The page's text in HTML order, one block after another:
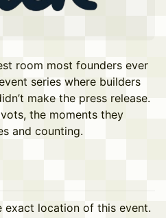
room most founders ever
series where builders
make the press release.
the moments they
and counting.
exact location of this event.